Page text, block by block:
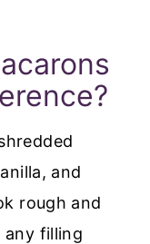
and
rough and
any filling